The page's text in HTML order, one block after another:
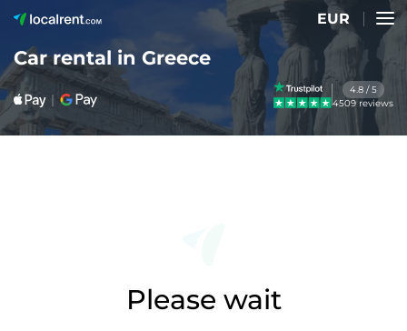
EUR
Car rental in Greece
4.8 / 5
4509 reviews
Please wait